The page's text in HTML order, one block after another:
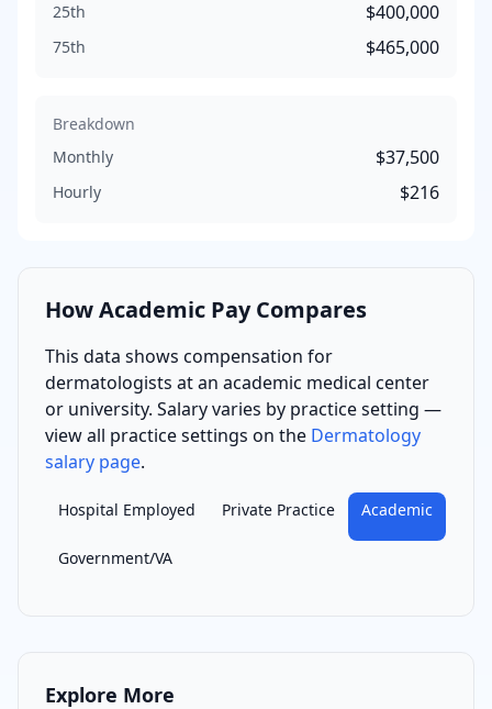
25th
$400,000
75th $465,000
Breakdown
Monthly
$37,500
Hourly $216
HowAcademic Pay Compares
This data shows compensation for
dermatologists at an academic medical center
or university. Salary varies by practice setting —
view all practice settings on the Dermatology
salary page.
Hospital Employed Private Practice Academic
Government/VA
Explore More